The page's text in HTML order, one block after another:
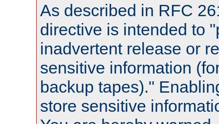
As described in RFC
directive is intended to
inadvertent release or
sensitive information
backup tapes)."
store sensitive